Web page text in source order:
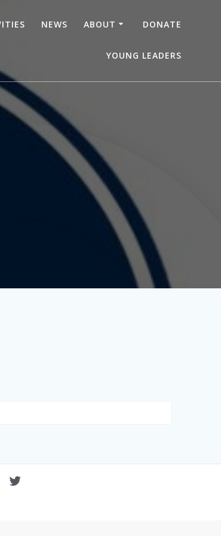
NEWS ABOUT DONATE
YOUNG LEADERS